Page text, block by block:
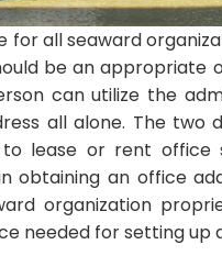
all seaward
be an appropriate
can utilize the
all alone. The two
lease or rent office
obtaining an office
organization
needed for setting up